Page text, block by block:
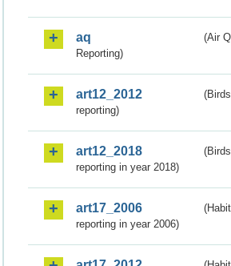
aq
(Air
Reporting)
art12_2012
reporting)
art12_2018
reporting in year 2018)
art17_2006
reporting in year 2006)